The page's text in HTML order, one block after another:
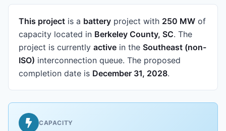
This project is a battery project with 250 MW of
capacity located in Berkeley County, SC. The
project is currently active in the Southeast (non-
ISO) interconnection queue. The proposed
completion date is December 31, 2028.
CAPACITY